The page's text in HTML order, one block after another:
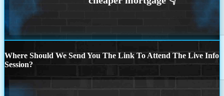
Where Should We Send You The Link To Attend The Live Info
Session?